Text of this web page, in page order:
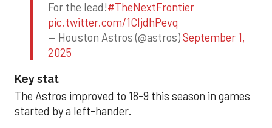
For the lead!#TheNextFrontier
pic.twitter.com/1CIjdhPevq
— Houston Astros (@astros)September 1,
2025
Key stat
The Astros improved to 18-9 this season in games
started by a left-hander.